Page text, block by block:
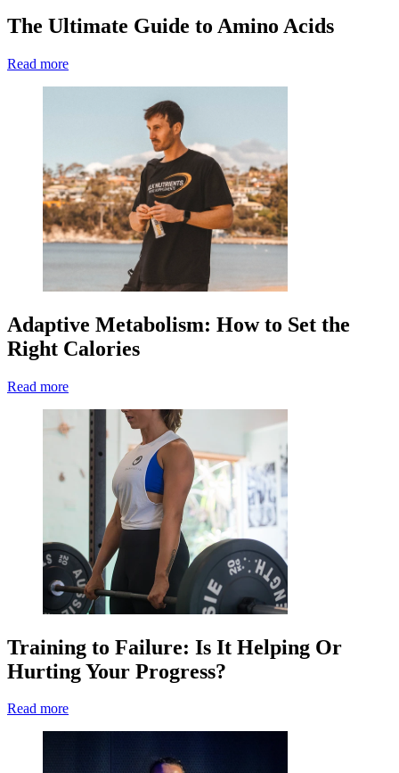
The Ultimate Guide to Amino Acids
Read more
Adaptive Metabolism: How to Set the
Right Calories
Read more
Training to Failure: Is It Helping Or
Hurting Your Progress?
Read more